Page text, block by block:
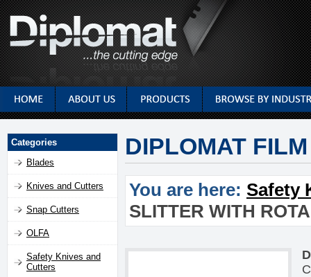
Categories
Blades
Knives and Cutters
Snap Cutters
OLFA
Safety Knives and
Cutters
DIPLOMAT
You are here: Safety
SLITTER WITH